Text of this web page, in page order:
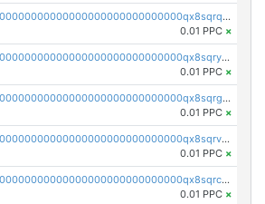
pc1qcanvas0000000000000000000000000000000000000qx8sqrqzs7xk3ng
0.01 PPC ×
pc1qcanvas0000000000000000000000000000000000000qx8sqryzskwmlvn
0.01 PPC ×
pc1qcanvas0000000000000000000000000000000000000qx8sqrgzswkvdyh
0.01 PPC ×
pc1qcanvas0000000000000000000000000000000000000qx8sqrvzsx7prmv
0.01 PPC ×
pc1qcanvas0000000000000000000000000000000000000qx8sqrczs8l3urq
0.01 PPC ×